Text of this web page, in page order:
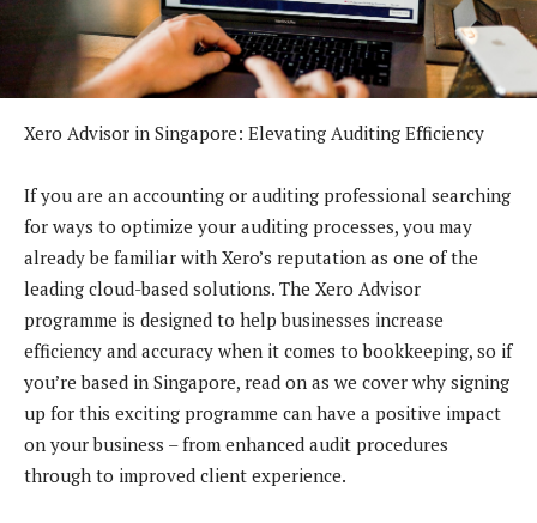
Xero Advisor in Singapore: Elevating Auditing Efficiency
If you are an accounting or auditing professional searching
for ways to optimize your auditing processes, you may
already be familiar with Xero’s reputation as one of the
leading cloud-based solutions. The Xero Advisor
programme is designed to help businesses increase
efficiency and accuracy when it comes to bookkeeping, so if
you’re based in Singapore, read on as we cover why signing
up for this exciting programme can have a positive impact
on your business – from enhanced audit procedures
through to improved client experience.